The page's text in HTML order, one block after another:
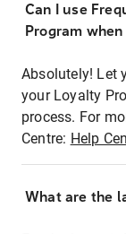
Can I use
Program
Absolutely! Let
your Loyalty
process. For
Centre: Help
What are the